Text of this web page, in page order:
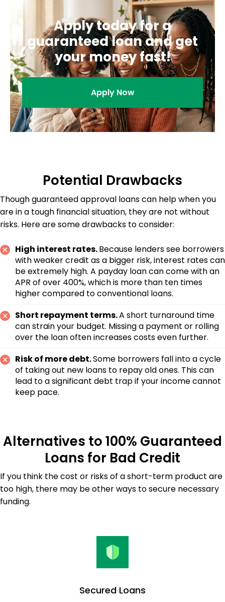
Apply today for a
guaranteed loan and get
your money fast!
Apply Now
Potential Drawbacks
Though guaranteed approval loans can help when you
are in a tough financial situation, they are not without
risks. Here are some drawbacks to consider:
High interest rates.Because lenders see borrowers
with weaker credit as a bigger risk, interest rates can
be extremely high. A payday loan can come with an
APR of over 400%, which is more than ten times
higher compared to conventional loans.
Short repayment terms.A short turnaround time
can strain your budget. Missing a payment or rolling
over the loan often increases costs even further.
Risk of more debt.Some borrowers fall into a cycle
of taking out new loans to repay old ones. This can
lead to a significant debt trap if your income cannot
keep pace.
Alternatives to 100% Guaranteed
Loans for Bad Credit
If you think the cost or risks of a short-term product are
too high, there may be other ways to secure necessary
funding.
Secured Loans